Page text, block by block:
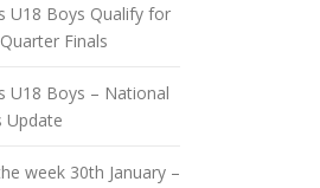
U18 Boys Qualify for
Finals
U18 Boys – National
Update
week 30th January –